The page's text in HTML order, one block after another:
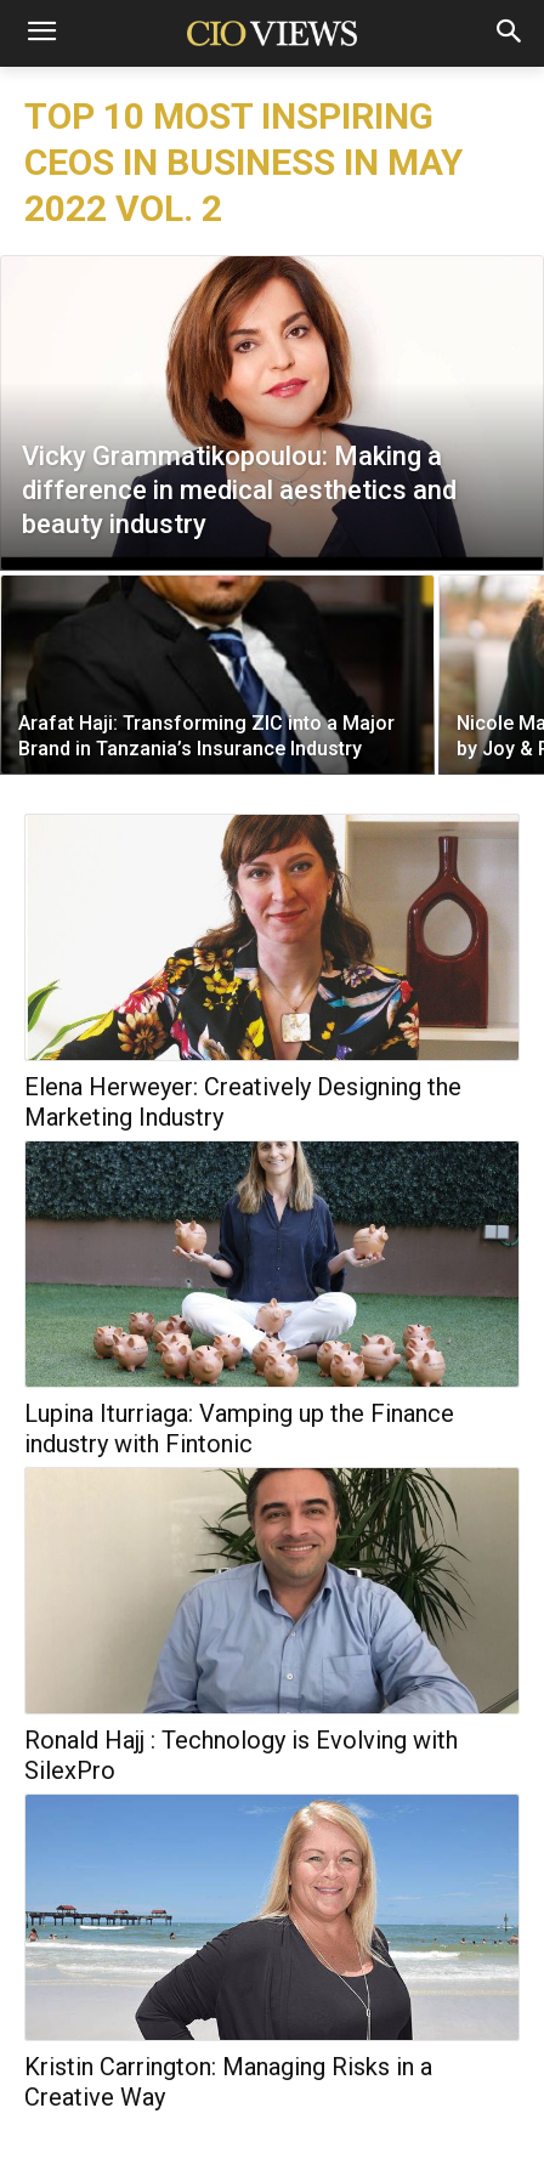
TOP 10 MOST INSPIRING
CEOS IN BUSINESS IN MAY
2022 VOL. 2
Vicky Grammatikopoulou: Making a
difference in medical aesthetics and
beauty industry
Arafat Haji: Transforming ZIC into a Major
Brand in Tanzania’s Insurance Industry
Nicole
by Joy &
Elena Herweyer: Creatively Designing the
Marketing Industry
Lupina Iturriaga: Vamping up the Finance
industry with Fintonic
Ronald Hajj : Technology is Evolving with
SilexPro
Kristin Carrington: Managing Risks in a
Creative Way